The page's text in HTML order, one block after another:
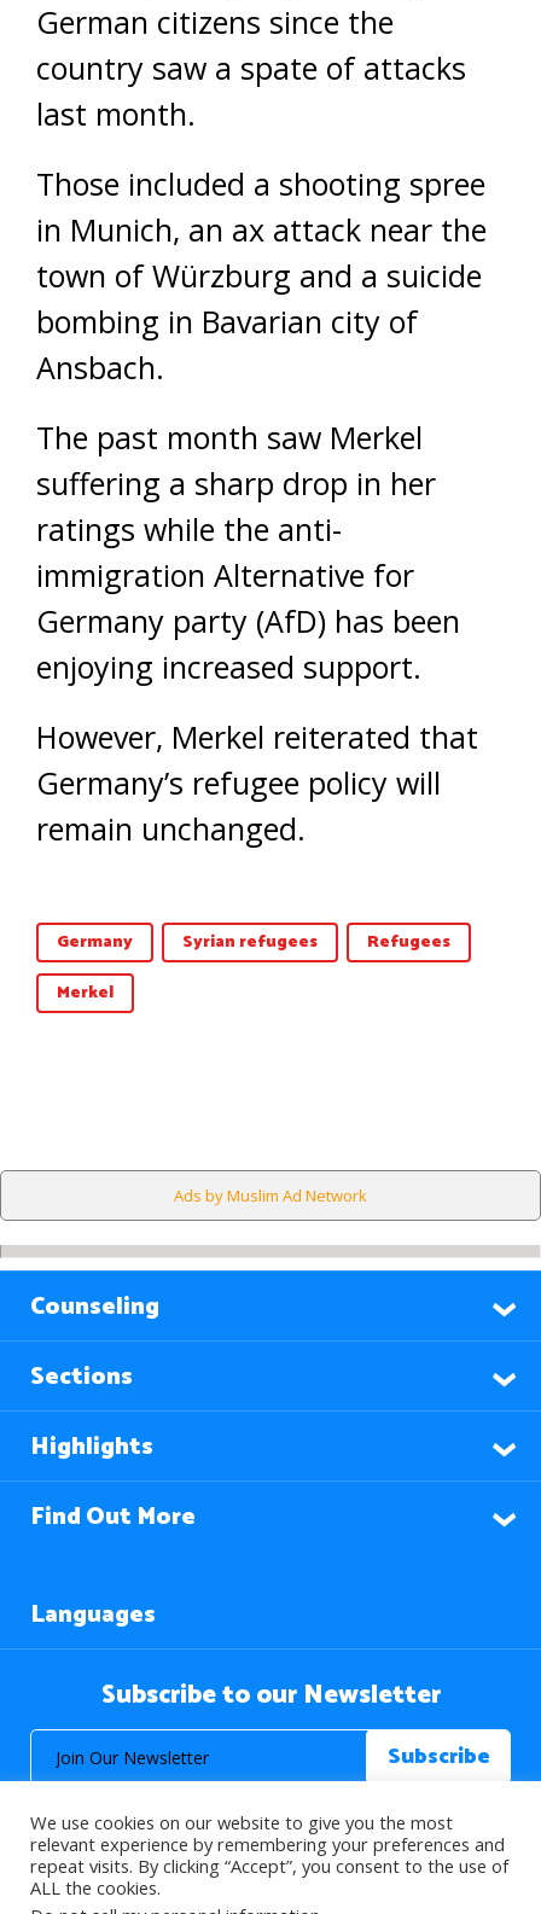
German citizens since the
country saw a spate of attacks
last month.
Those included a shooting spree
in Munich, an ax attack near the
town of Würzburg and a suicide
bombing in Bavarian city of
Ansbach.
The past month saw Merkel
suffering a sharp drop in her
ratings while the anti-
immigration Alternative for
Germany party (AfD) has been
enjoying increased support.
However, Merkel reiterated that
Germany’s refugee policy will
remain unchanged.
Germany Syrian refugees
Refugees
Merkel
Ads by Muslim Ad Network
Counseling
Sections
Highlights
Find Out More
Languages
Subscribe to our Newsletter
© 2026 About Islam. All Rights Reserved.
We use cookies on our website to give you the most
relevant experience by remembering your preferences and
repeat visits. By clicking “Accept”, you consent to the use of
ALL the cookies.